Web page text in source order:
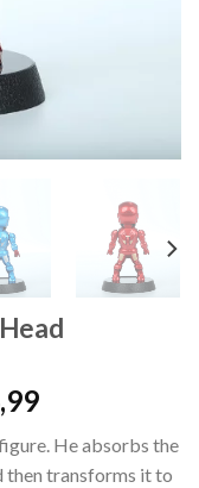
He absorbs the
then transforms it to